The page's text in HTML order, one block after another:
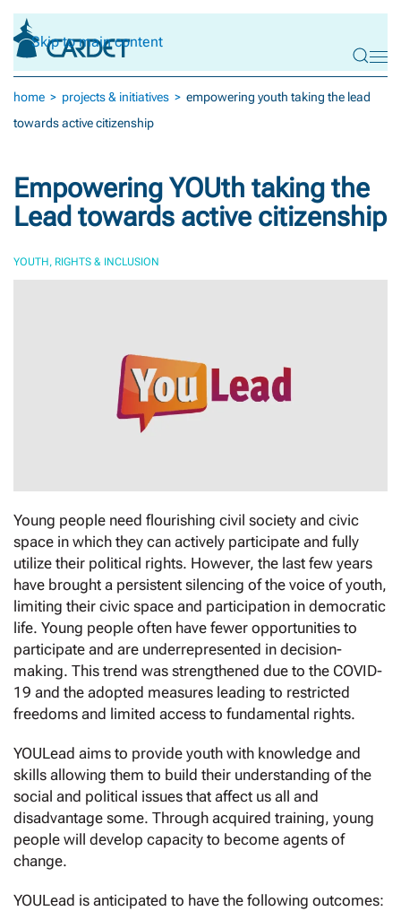
Skip to main content
home projects & initiatives
empowering youth taking the lead
towards active citizenship
Empowering YOUth taking the
Lead towards active citizenship
YOUTH, RIGHTS & INCLUSION
Young people need flourishing civil society and civic
space in which they can actively participate and fully
utilize their political rights. However, the last few years
have brought a persistent silencing of the voice of youth,
limiting their civic space and participation in democratic
life. Young people often have fewer opportunities to
participate and are underrepresented in decision-
making. This trend was strengthened due to the COVID-
19 and the adopted measures leading to restricted
freedoms and limited access to fundamental rights.
YOULead aims to provide youth with knowledge and
skills allowing them to build their understanding of the
social and political issues that affect us all and
disadvantage some. Through acquired training, young
people will develop capacity to become agents of
change.
YOULead is anticipated to have the following outcomes: